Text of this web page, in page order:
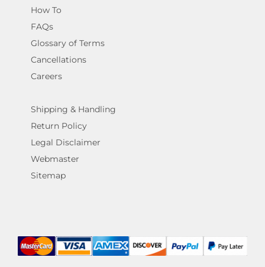
How To
FAQs
Glossary of Terms
Cancellations
Careers
Shipping & Handling
Return Policy
Legal Disclaimer
Webmaster
Sitemap